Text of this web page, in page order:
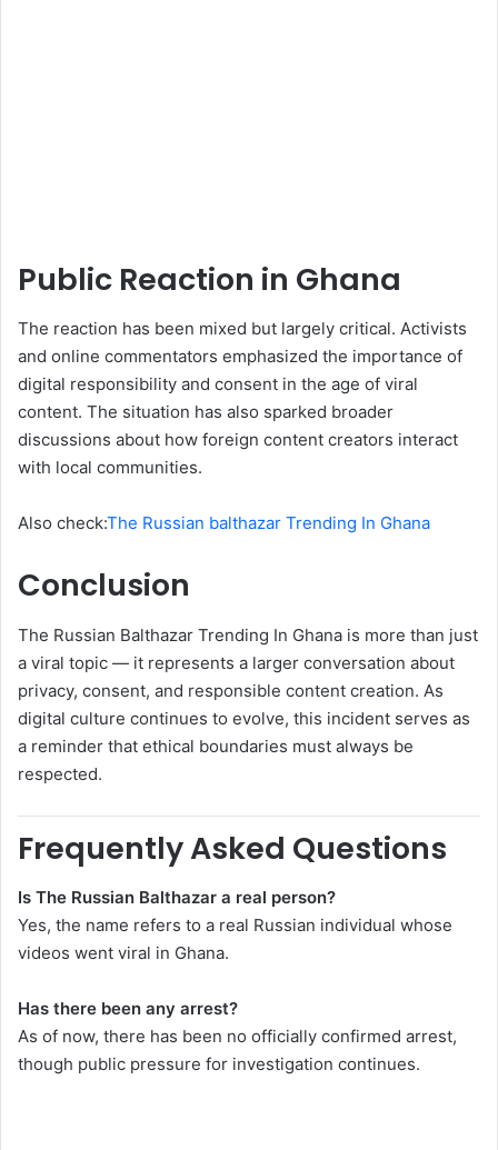
Public Reaction in Ghana
The reaction has been mixed but largely critical. Activists
and online commentators emphasized the importance of
digital responsibility and consent in the age of viral
content. The situation has also sparked broader
discussions about how foreign content creators interact
with local communities.
Also check:The Russian balthazar Trending In Ghana
Conclusion
The Russian Balthazar Trending In Ghana is more than just
a viral topic — it represents a larger conversation about
privacy, consent, and responsible content creation. As
digital culture continues to evolve, this incident serves as
a reminder that ethical boundaries must always be
respected.
Frequently Asked Questions
Is The Russian Balthazar a real person?
Yes, the name refers to a real Russian individual whose
videos went viral in Ghana.
Has there been any arrest?
As of now, there has been no officially confirmed arrest,
though public pressure for investigation continues.